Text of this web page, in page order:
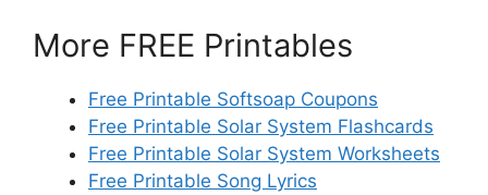
More FREE Printables
Free Printable Softsoap Coupons
Free Printable Solar System Flashcards
Free Printable Solar System Worksheets
Free Printable Song Lyrics